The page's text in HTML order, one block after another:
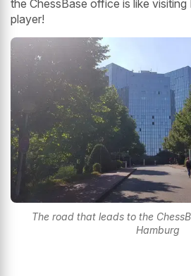
the ChessBase office is like
player!
The road that leads to the
Hamburg